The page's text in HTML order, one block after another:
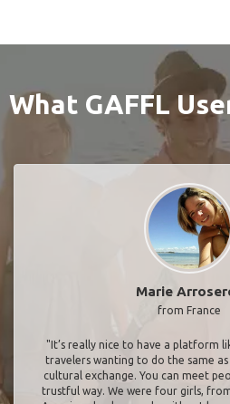
What GAFFL
Marie
from France
"It’s really nice to have a platform
travelers wanting to do the same
cultural exchange. You can meet
trustful way. We were four girls,